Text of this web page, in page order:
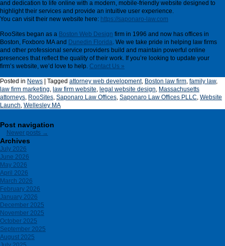
and dedication to life online with a modern, mobile-friendly website designed to
highlight their services and provide an intuitive user experience.
You can visit their new website here: https://saponaro-law.com
RooSites began as a Boston Web Design firm in 1996 and now has offices in
Boston, Foxboro MA and Dunedin Florida. We we take pride in helping law firms
and other professional service providers build and maintain powerful online
presences that reflect the quality of their work. If you’re looking to update your
firm’s website, we’d love to help. Contact Us »
Posted in News Tagged attorney web development, Boston law firm, family law,
law firm marketing, law firm website, legal website design, Massachusetts
attorneys, RooSites, Saponaro Law Offices, Saponaro Law Offices PLLC, Website
Launch, Wellesley MA
Post navigation
Newer posts →
Archives
July 2026
June 2026
May 2026
April 2026
March 2026
February 2026
January 2026
December 2025
November 2025
October 2025
September 2025
August 2025